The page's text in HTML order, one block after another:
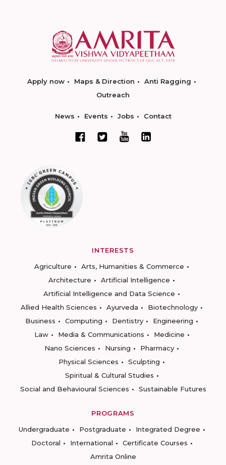
Apply now Maps & Direction
Anti Ragging
Outreach
News Events Jobs Contact
INTERESTS
Agriculture
Arts, Humanities & Commerce
Architecture
Artificial Intelligence
Artificial Intelligence and Data Science
Allied Health Sciences
Ayurveda
Biotechnology
Business
Computing Dentistry
Engineering
Law
Media & Communications
Medicine
Nano Sciences
Nursing
Pharmacy
Physical Sciences
Sculpting
Spiritual & Cultural Studies
Social and Behavioural Sciences
Sustainable Futures
PROGRAMS
Undergraduate
Postgraduate
Integrated Degree
Doctoral
International
Certificate Courses
Amrita Online